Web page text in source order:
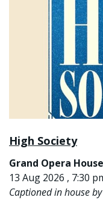
High Society
Grand Opera
13 Aug 2026 , 7:30
Captioned in house